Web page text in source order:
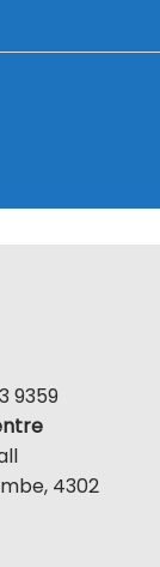
9359
4302